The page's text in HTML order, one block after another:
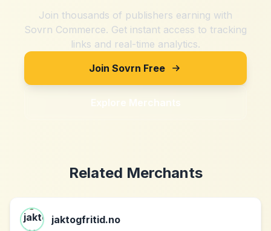
Join thousands of publishers earning with
Sovrn Commerce. Get instant access to tracking
links and real-time analytics.
Join Sovrn Free
Explore Merchants
Related Merchants
jaktogfritid.no